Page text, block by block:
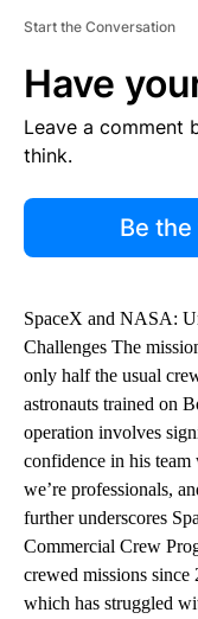
Start the Conversation
Have
Leave a comment
think.
Be
SpaceX and NASA:
Challenges The
only half the usual
astronauts trained on
operation involves
confidence in his
we’re professionals,
further underscores
Commercial Crew
crewed missions since
which has struggled